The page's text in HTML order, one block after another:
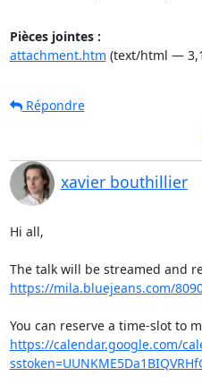
Pièces jointes :
attachment.htm (text/html —
Répondre
xavier bouthillier
Hi all,
https://mila.bluejeans.com/
https://calendar.google.com/